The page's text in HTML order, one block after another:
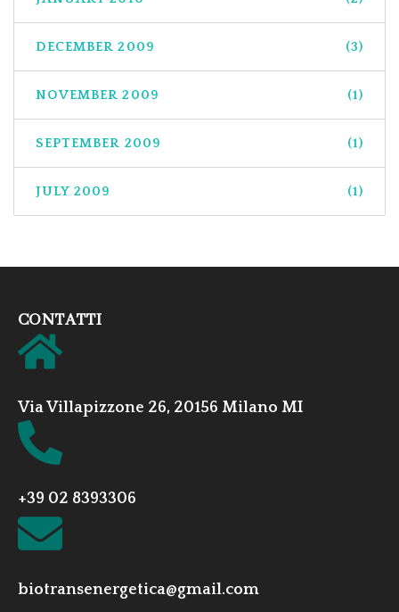
DECEMBER 2009 (3)
NOVEMBER 2009 (1)
SEPTEMBER 2009 (1)
JULY 2009 (1)
CONTATTI
Via Villapizzone 26, 20156 Milano MI
+39 02 8393306
biotransenergetica@gmail.com